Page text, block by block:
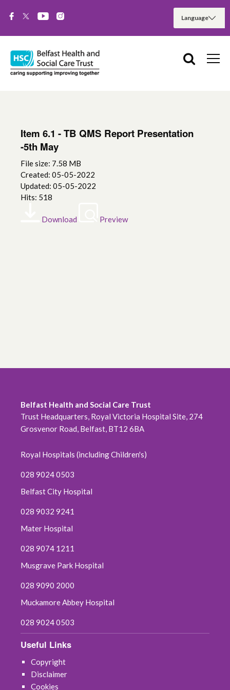
Item 6.1 - TB QMS Report Presentation
-5th May
File size: 7.58 MB
Created: 05-05-2022
Updated: 05-05-2022
Hits: 518
Download Preview
Belfast Health and Social Care Trust
Trust Headquarters, Royal Victoria Hospital Site, 274
Grosvenor Road, Belfast, BT12 6BA
Royal Hospitals (including Children's)
028 9024 0503
Belfast City Hospital
028 9032 9241
Mater Hospital
028 9074 1211
Musgrave Park Hospital
028 9090 2000
Muckamore Abbey Hospital
028 9024 0503
Useful Links
Copyright
Disclaimer
Cookies